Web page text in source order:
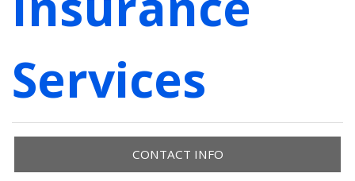
Services
CONTACT INFO